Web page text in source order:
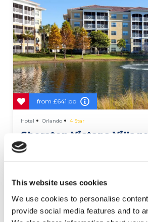
This website uses cookies
We use cookies to personalise
provide social media features and to
from£641 pp
Hotel Orlando 4 Star
Sheraton Vistana
Drive